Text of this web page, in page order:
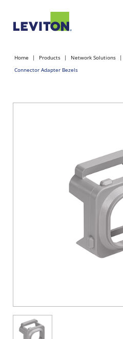
Home Products Network Solutions
Connector Adapter Bezels